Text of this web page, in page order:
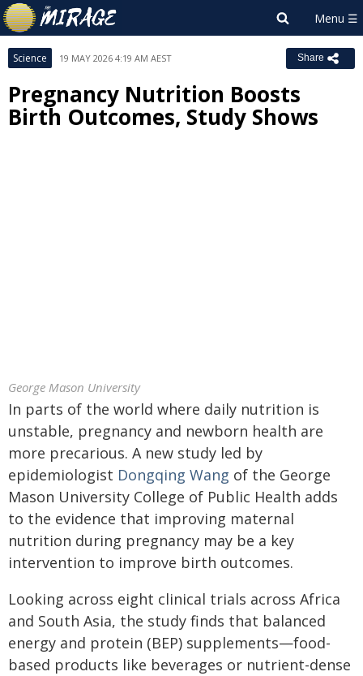
Science 19 MAY 2026 4:19 AM AEST Share
Pregnancy Nutrition Boosts
Birth Outcomes, Study Shows
George Mason University
In parts of the world where daily nutrition is
unstable, pregnancy and newborn health are
more precarious. A new study led by
epidemiologist Dongqing Wang of the George
Mason University College of Public Health adds
to the evidence that improving maternal
nutrition during pregnancy may be a key
intervention to improve birth outcomes.
Looking across eight clinical trials across Africa
and South Asia, the study finds that balanced
energy and protein (BEP) supplements—food-
based products like beverages or nutrient-dense